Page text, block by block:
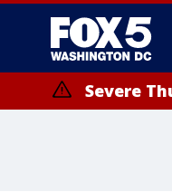
Severe